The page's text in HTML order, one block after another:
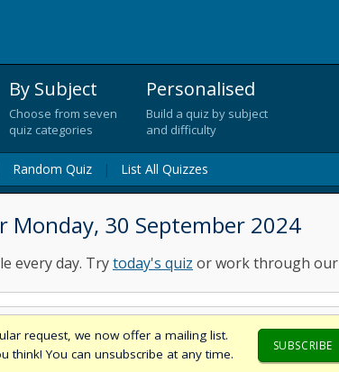
By Subject
Choose from seven
quiz categories
Personalised
Build a quiz by subject
and difficulty
Random Quiz | List All Quizzes
Monday, 30 September 2024
every day. Trytoday's quiz or work through our
request, we now offer a mailing list.
think! You can unsubscribe at any time.
SUBSCRIBE